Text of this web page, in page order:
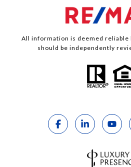
All information is deemed reliable
should be independently